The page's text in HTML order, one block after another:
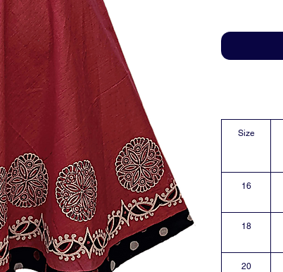
Size
16
18
20